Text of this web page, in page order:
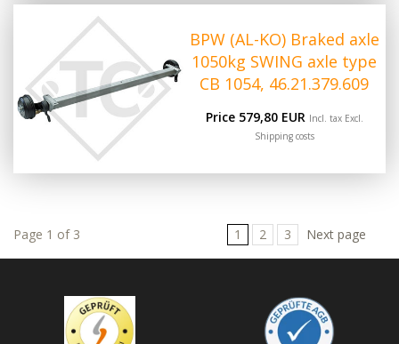
BPW (AL-KO) Braked axle
1050kg SWING axle type
CB 1054, 46.21.379.609
Price 579,80 EUR Incl. tax Excl.
Shipping costs
Page 1 of 3 1 2 3 Next page